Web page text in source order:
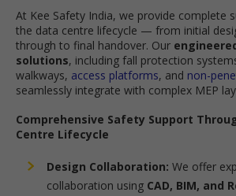
At Kee Safety India, we provide complete
the data centre lifecycle — from initial
through to final handover. Our
solutions, including fall protection
walkways, access platforms, and non-
seamlessly integrate with complex MEP
Comprehensive Safety Support
Centre Lifecycle
Design Collaboration: We offer
collaboration using CAD, BIM, and